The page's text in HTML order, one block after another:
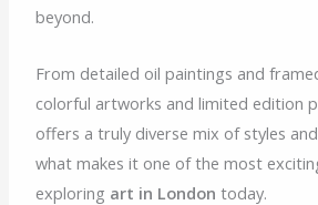
beyond.
From detailed oil paintings and
colorful artworks and limited edition
offers a truly diverse mix of styles
what makes it one of the most
exploring art in London today.